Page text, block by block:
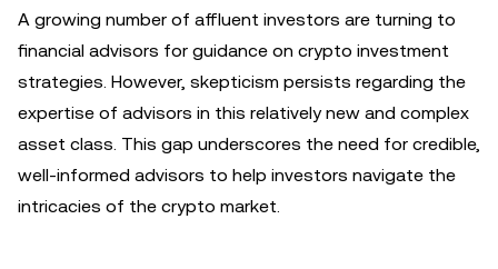
A growing number of affluent investors are turning to
financial advisors for guidance on crypto investment
strategies. However, skepticism persists regarding the
expertise of advisors in this relatively new and complex
asset class. This gap underscores the need for credible,
well-informed advisors to help investors navigate the
intricacies of the crypto market.